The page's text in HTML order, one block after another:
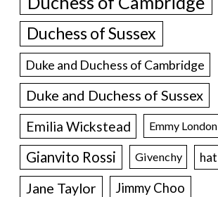
Duchess of Sussex
Duke and Duchess of Cambridge
Duke and Duchess of Sussex
Emilia Wickstead Emmy London
Gianvito Rossi Givenchy hat
Jane Taylor
Jimmy Choo